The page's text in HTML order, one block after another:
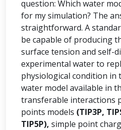
question: Which water
for my simulation? The
straightforward. A
be capable of producing
surface tension and self-
experimental water to
physiological condition in
water model available in
transferable interactions
points models (TIP3P,
TIP5P), simple point